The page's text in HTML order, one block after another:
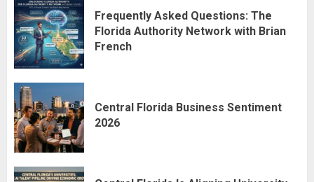
Frequently Asked Questions: The
Florida Authority Network with Brian
French
Central Florida Business Sentiment
2026